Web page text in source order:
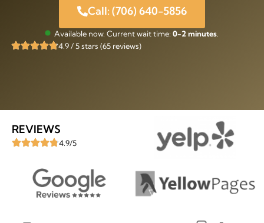
Call: (706) 640-5856
Available now. Current wait time: 0-2 minutes
4.9 / 5 stars (65 reviews)
REVIEWS
4.9/5